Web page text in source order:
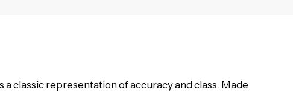
a classic representation of accuracy and class. Made